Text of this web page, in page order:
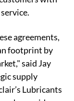
agreements,
footprint by
said Jay
supply
Lubricants